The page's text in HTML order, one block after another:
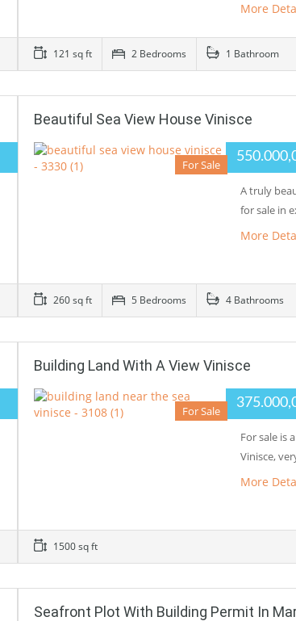
More
121 sq ft 2 Bedrooms 1 Bathroom
Beautiful Sea View House Vinisce
For Sale
A truly
for sale in
More
260 sq ft 5 Bedrooms 4 Bathrooms
Building Land With A View Vinisce
For Sale
For sale is
Vinisce,
More
1500 sq ft
Seafront Plot With Building Permit In